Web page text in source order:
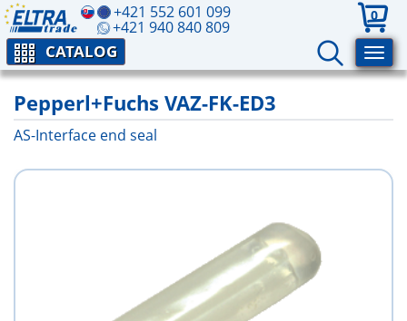
+421 552 601 099
+421 940 840 809
0
CATALOG
Pepperl+Fuchs VAZ-FK-ED3
AS-Interface end seal